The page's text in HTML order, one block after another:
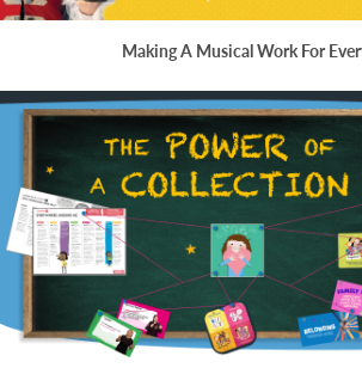
Making A Musical Work For